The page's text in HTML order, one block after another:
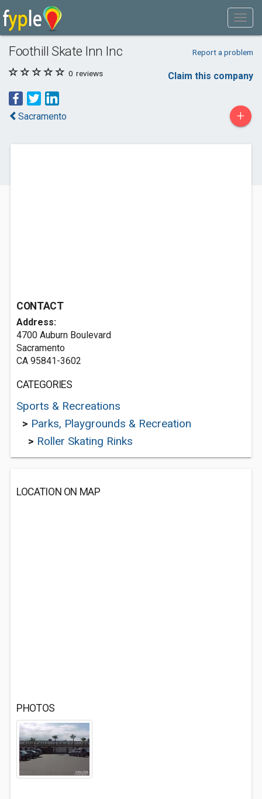
Foothill Skate Inn Inc Report a problem
0 reviews Claim this company
Sacramento +
CONTACT
Address:
4700 Auburn Boulevard
Sacramento
CA 95841-3602
CATEGORIES
Sports & Recreations
> Parks, Playgrounds & Recreation
> Roller Skating Rinks
LOCATION ON MAP
PHOTOS